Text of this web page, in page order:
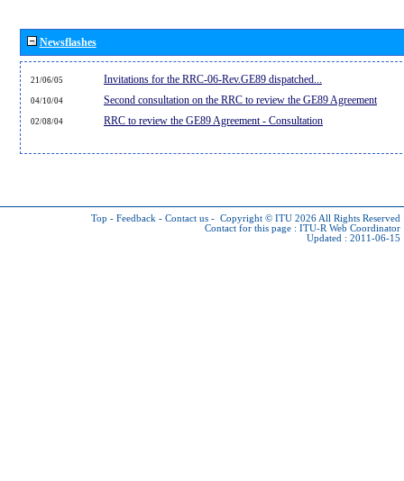
Newsflashes
21/06/05 Invitations for the RRC-06-Rev.GE89 dispatched...
04/10/04 Second consultation on the RRC to review the GE89 Agreement
02/08/04 RRC to review the GE89 Agreement - Consultation
Top - Feedback - Contact us - Copyright © ITU 2026 All Rights Reserved
Contact for this page : ITU-R Web Coordinator
Updated : 2011-06-15